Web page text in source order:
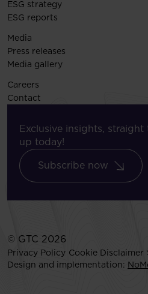
ESG strategy
ESG reports
Media
Press releases
Media gallery
Careers
Contact
Exclusive insights,
up today!
Subscribe now
© GTC 2026
Privacy Policy Cookie Disclaimer
Design and implementation: